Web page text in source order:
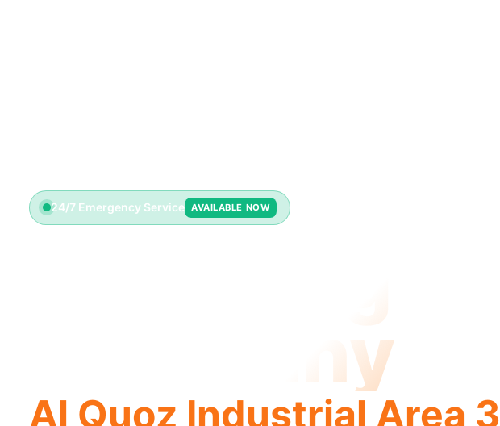
24/7 Emergency Service AVAILABLE NOW
Company
Al Quoz Industrial Area 3